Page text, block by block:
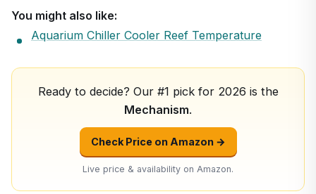
You might also like:
Aquarium Chiller Cooler Reef Temperature
Ready to decide? Our #1 pick for 2026 is the
Mechanism.
Check Price on Amazon →
Live price & availability on Amazon.